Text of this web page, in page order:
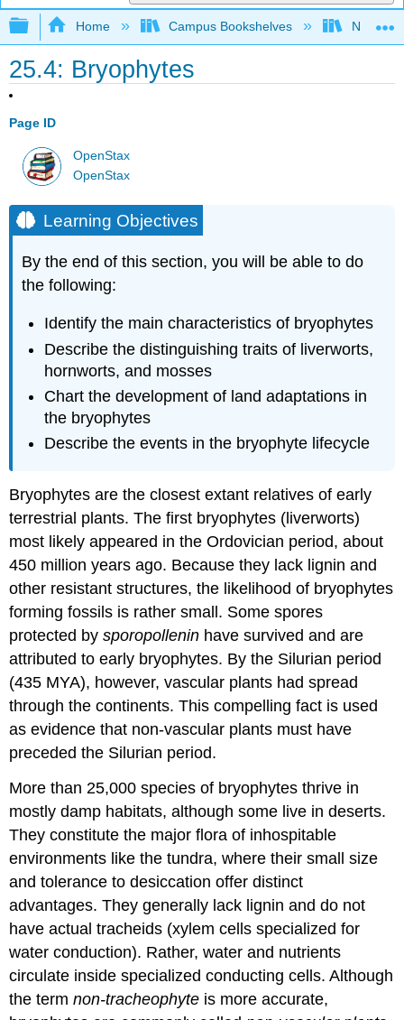
Expand/collapse global hierarchy
Home Campus Bookshelves Norco
25.4: Bryophytes
Page ID
OpenStax
OpenStax
Learning Objectives
By the end of this section, you will be able to do
the following:
Identify the main characteristics of bryophytes
Describe the distinguishing traits of liverworts,
hornworts, and mosses
Chart the development of land adaptations in
the bryophytes
Describe the events in the bryophyte lifecycle
Bryophytes are the closest extant relatives of early
terrestrial plants. The first bryophytes (liverworts)
most likely appeared in the Ordovician period, about
450 million years ago. Because they lack lignin and
other resistant structures, the likelihood of bryophytes
forming fossils is rather small. Some spores
protected bysporopollenin have survived and are
attributed to early bryophytes. By the Silurian period
(435 MYA), however, vascular plants had spread
through the continents. This compelling fact is used
as evidence that non-vascular plants must have
preceded the Silurian period.
More than 25,000 species of bryophytes thrive in
mostly damp habitats, although some live in deserts.
They constitute the major flora of inhospitable
environments like the tundra, where their small size
and tolerance to desiccation offer distinct
advantages. They generally lack lignin and do not
have actual tracheids (xylem cells specialized for
water conduction). Rather, water and nutrients
circulate inside specialized conducting cells. Although
the termnon-tracheophyte is more accurate,